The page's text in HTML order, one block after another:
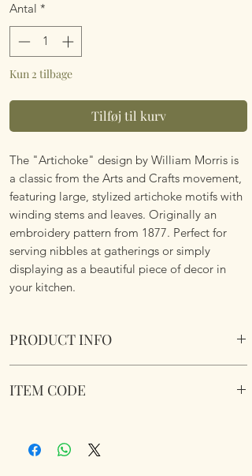
Antal *
Kun 2 tilbage
Tilføj til kurv
The "Artichoke" design by William Morris is
a classic from the Arts and Crafts movement,
featuring large, stylized artichoke motifs with
winding stems and leaves. Originally an
embroidery pattern from 1877. Perfect for
serving nibbles at gatherings or simply
displaying as a beautiful piece of decor in
your kitchen.
PRODUCT INFO
Board.
ITEM CODE